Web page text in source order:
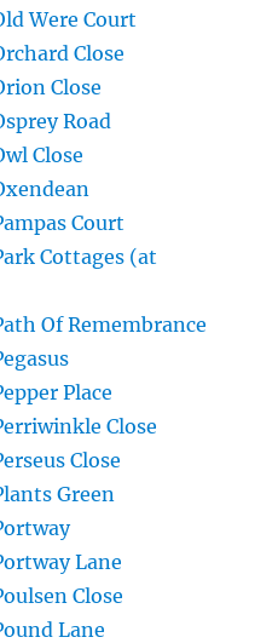
Were Court
Close
Close
Road
Close
Court
Cottages (at
Of Remembrance
Place
Close
Close
Green
Lane
Close
Lane